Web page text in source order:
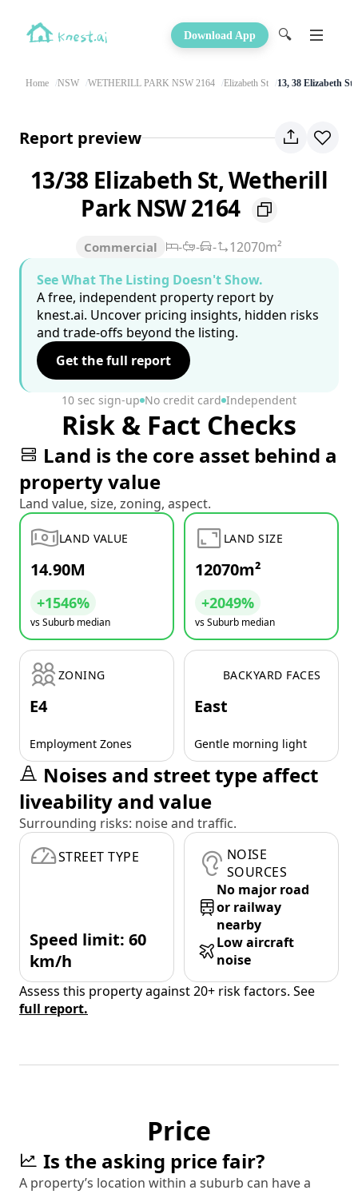
Download App 🔍
Home NSW WETHERILL PARK NSW 2164 Elizabeth St 13, 38 Elizabeth St
Report preview
13/38 Elizabeth St, Wetherill
Park NSW 2164
Commercial - - -
12070m²
See What The Listing Doesn't Show.
A free, independent property report by
knest.ai. Uncover pricing insights, hidden risks
and trade-offs beyond the listing.
Get the full report
10 sec sign-up No credit card Independent
Risk & Fact Checks
Land is the core asset behind a
property value
Land value, size, zoning, aspect.
LAND VALUE
14.90M
+1546%
vs Suburb median
LAND SIZE
12070m²
+2049%
vs Suburb median
ZONING
E4
Employment Zones
BACKYARD FACES
East
Gentle morning light
Noises and street type affect
liveability and value
Surrounding risks: noise and traffic.
STREET TYPE
Speed limit: 60
km/h
NOISE
SOURCES
No major road
or railway
nearby
Low aircraft
noise
Assess this property against 20+ risk factors. See
full report.
Price
Is the asking price fair?
A property’s location within a suburb can have a